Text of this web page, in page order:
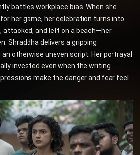
battles workplace bias. When she
her game, her celebration turns into
attacked, and left on a beach—her
Shraddha delivers a gripping
otherwise uneven script. Her portrayal
invested even when the writing
make the danger and fear feel